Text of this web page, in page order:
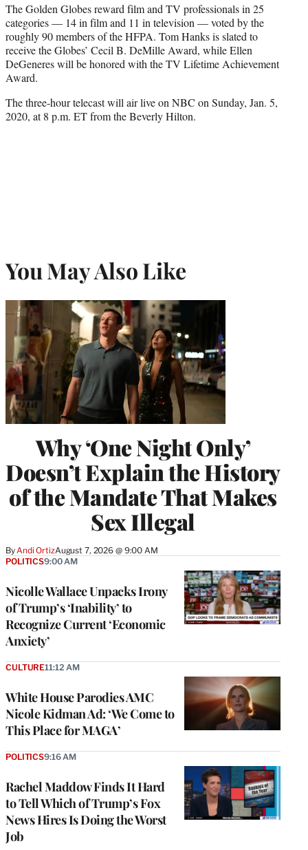
The Golden Globes reward film and TV professionals in 25
categories — 14 in film and 11 in television — voted by the
roughly 90 members of the HFPA. Tom Hanks is slated to
receive the Globes’ Cecil B. DeMille Award, while Ellen
DeGeneres will be honored with the TV Lifetime Achievement
Award.
The three-hour telecast will air live on NBC on Sunday, Jan. 5,
2020, at 8 p.m. ET from the Beverly Hilton.
You May Also Like
Why ‘One Night Only’
Doesn’t Explain the History
of the Mandate That Makes
Sex Illegal
By Andi OrtizAugust 7, 2026 @ 9:00 AM
Nicolle Wallace Unpacks Irony
of Trump’s ‘Inability’ to
Recognize Current ‘Economic
Anxiety’
POLITICS9:00 AM
White House Parodies AMC
Nicole Kidman Ad: ‘We Come to
This Place for MAGA’
CULTURE11:12 AM
Rachel Maddow Finds It Hard
to Tell Which of Trump’s Fox
News Hires Is Doing the Worst
Job
POLITICS9:16 AM